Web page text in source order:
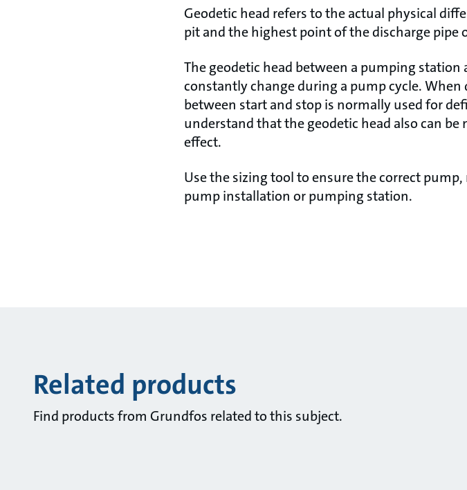
Geodetic head refers to the actual physical
pit and the highest point of the discharge pipe
The geodetic head between a pumping
constantly change during a pump cycle.
between start and stop is normally used for
understand that the geodetic head also can
effect.
Use the sizing tool to ensure the correct
pump installation or pumping station.
Related products
Find products from Grundfos related to this subject.